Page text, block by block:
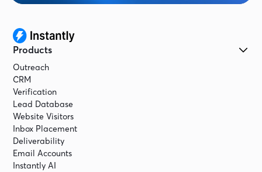
Products
Outreach
CRM
Verification
Lead Database
Website Visitors
Inbox Placement
Deliverability
Email Accounts
Instantly AI